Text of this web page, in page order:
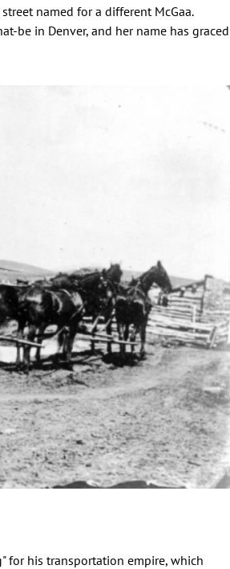
named for a different McGaa.
be in Denver, and her name has graced
for his transportation empire, which